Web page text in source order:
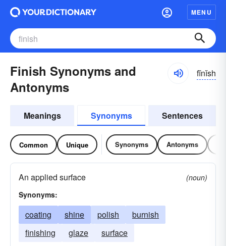
MENU
Finish Synonyms and
Antonyms
fĭnĭsh
Meanings Synonyms Sentences
Common Unique Synonyms Antonyms
An applied surface
(noun)
Synonyms:
coating shine polish
burnish
finishing
glaze surface